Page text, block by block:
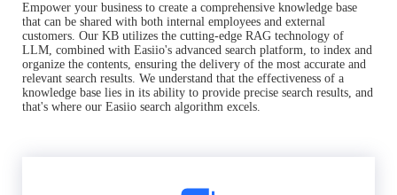
Empower your business to create a comprehensive knowledge base
that can be shared with both internal employees and external
customers. Our KB utilizes the cutting-edge RAG technology of
LLM, combined with Easiio's advanced search platform, to index and
organize the contents, ensuring the delivery of the most accurate and
relevant search results. We understand that the effectiveness of a
knowledge base lies in its ability to provide precise search results, and
that's where our Easiio search algorithm excels.